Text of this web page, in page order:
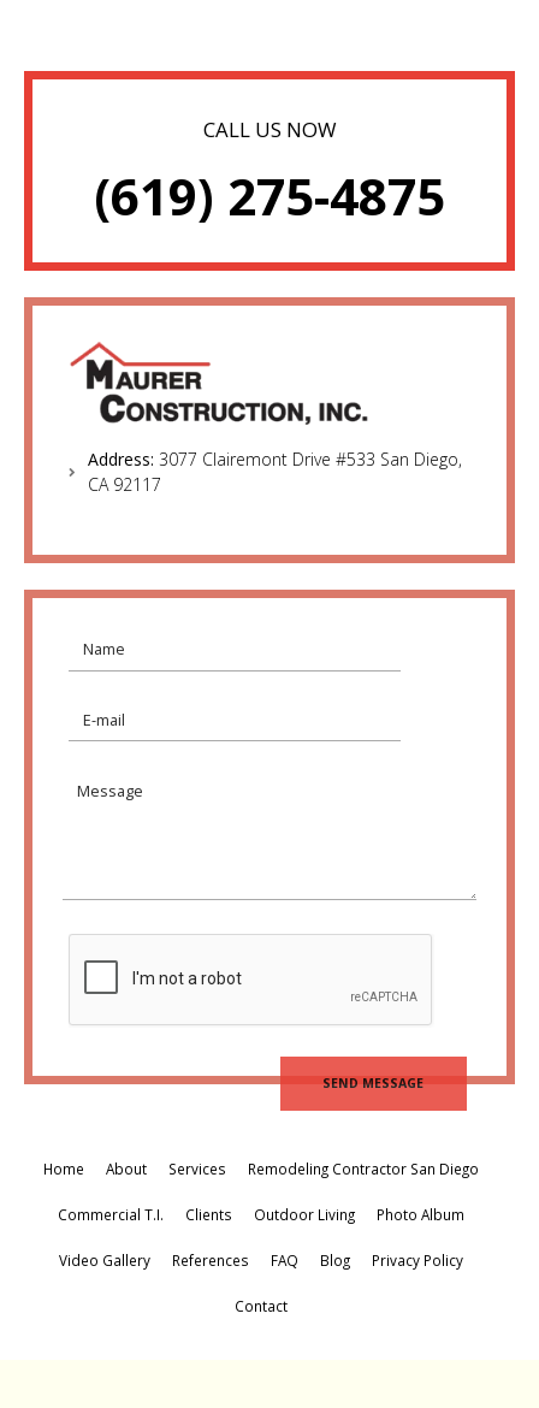
Address: 3077 Clairemont Drive #533 San Diego,
CA 92117
CALL US NOW
(619) 275-4875
Home About Services Remodeling Contractor San Diego
Commercial T.I. Clients Outdoor Living Photo Album
Video Gallery References FAQ Blog Privacy Policy
Contact